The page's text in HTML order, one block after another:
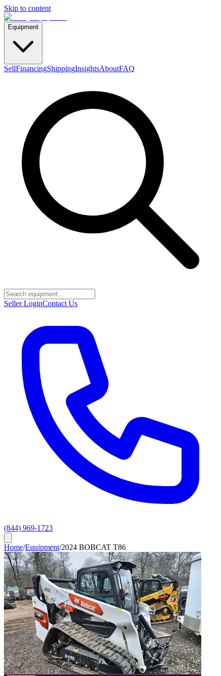
Skip to content
Equipment
SellFinancingShippingInsightsAboutFAQ
Seller LoginContact Us
(844) 969-1723
Home/Equipment/2024 BOBCAT T86